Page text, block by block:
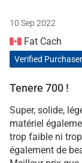
10 Sep 2022
Fat Cach
Verified Purchaser
Tenere 700 !
Super, solide,
matériel
trop faible ni
également de